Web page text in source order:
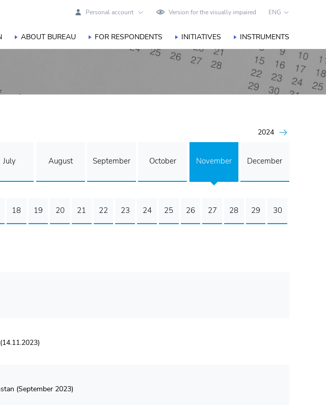
Personal account Version for the visually impaired ENG
ABOUT BUREAU FOR RESPONDENTS INITIATIVES INSTRUMENTS
2024
July August September October November December
18 19 20 21 22 23 24 25 26 27 28 29 30
(September 2023)